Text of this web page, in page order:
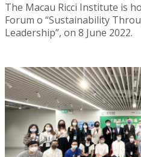
The Macau Ricci Institute is
Forum o “Sustainability
Leadership”, on 8 June 2022.